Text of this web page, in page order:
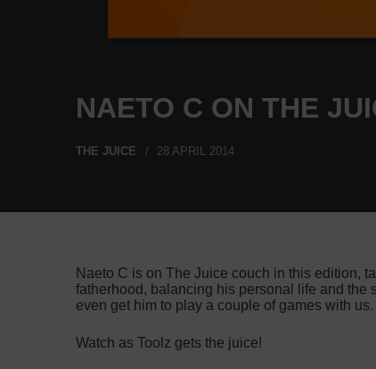
NAETO C ON THE
THE JUICE 28 APRIL 2014
Naeto C is on The Juice couch in this edition,
fatherhood, balancing his personal life and the
even get him to play a couple of games with us.
Watch as Toolz gets the juice!